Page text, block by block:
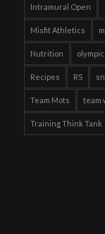
Intramural Open
Misfit Athletics
Nutrition
Recipes RS
Team Mots team
Training Think Tank